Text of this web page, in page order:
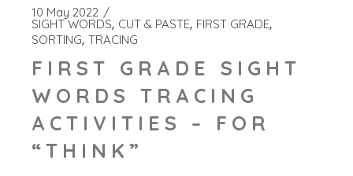
10 May 2022
SIGHT WORDS CUT & PASTE FIRST GRADE
SORTING TRACING
FIRST GRADE SIGHT
WORDS TRACING
ACTIVITIES – FOR
“THINK”